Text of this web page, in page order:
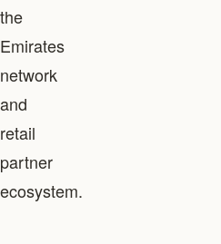
the
Emirates
network
and
retail
partner
ecosystem.